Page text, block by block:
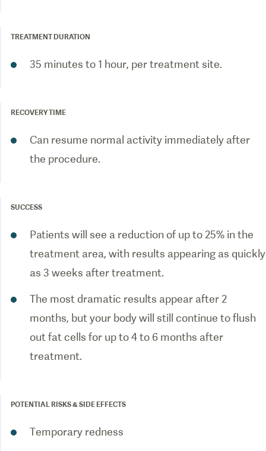
TREATMENT DURATION
35 minutes to 1 hour, per treatment site.
RECOVERY TIME
Can resume normal activity immediately after
the procedure.
SUCCESS
Patients will see a reduction of up to 25% in the
treatment area, with results appearing as quickly
as 3 weeks after treatment.
The most dramatic results appear after 2
months, but your body will still continue to flush
out fat cells for up to 4 to 6 months after
treatment.
POTENTIAL RISKS & SIDE EFFECTS
Temporary redness